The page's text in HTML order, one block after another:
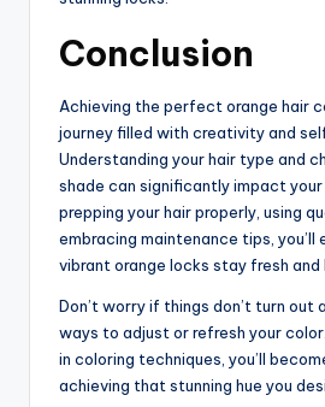
Conclusion
Achieving the perfect orange hair
journey filled with creativity and
Understanding your hair type and
shade can significantly impact your
prepping your hair properly, using
embracing maintenance tips, you’ll
vibrant orange locks stay fresh and
Don’t worry if things don’t turn out
ways to adjust or refresh your
in coloring techniques, you’ll
achieving that stunning hue you